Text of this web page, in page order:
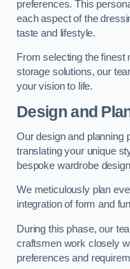
preferences. This
each aspect of the
taste and lifestyle.
From selecting the finest
storage solutions, our
your vision to life.
Design and
Our design and planning
translating your unique
bespoke wardrobe
We meticulously plan
integration of form and
During this phase, our
craftsmen work closely
preferences and